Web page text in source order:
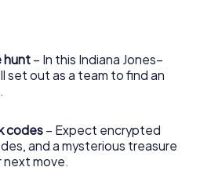
hunt – In this Indiana Jones–
set out as a team to find an
codes – Expect encrypted
and a mysterious treasure
move.